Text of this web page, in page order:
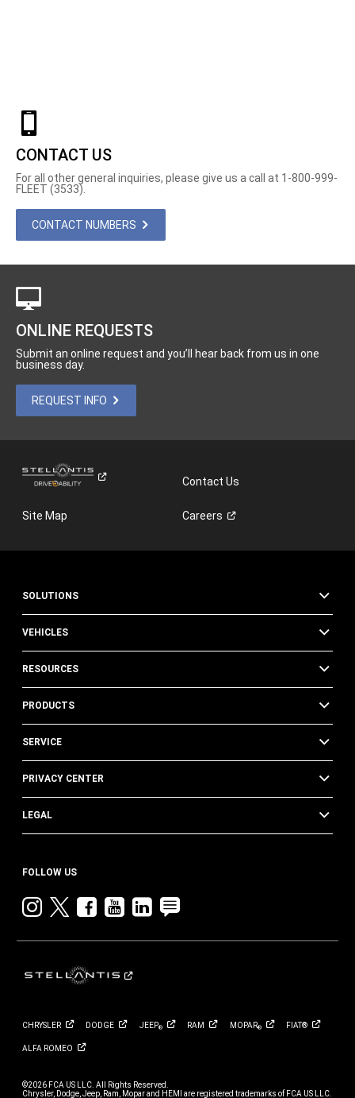
CONTACT US
For all other general inquiries, please give us a call at 1-800-999-
FLEET (3533).
CONTACT NUMBERS
ONLINE REQUESTS
Submit an online request and you’ll hear back from us in one
business day.
REQUEST INFO
Contact Us
Site Map Careers
SOLUTIONS
VEHICLES
RESOURCES
PRODUCTS
SERVICE
PRIVACY CENTER
LEGAL
FOLLOW US
Instagram
twitterfacebook
youtube
linkedin
blog
CHRYSLER DODGE JEEP® RAM MOPAR® FIAT®
ALFA ROMEO
©2026 FCA US LLC. All Rights Reserved.
Chrysler, Dodge, Jeep, Ram, Mopar and HEMI are registered trademarks of FCA US LLC.